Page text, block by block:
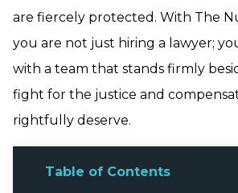
are fiercely protected. With The
you are not just hiring a lawyer;
with a team that stands firmly
fight for the justice and
rightfully deserve.
Table of Contents